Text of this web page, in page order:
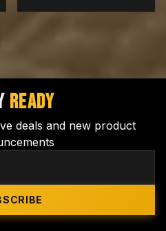
READY
deals and new product